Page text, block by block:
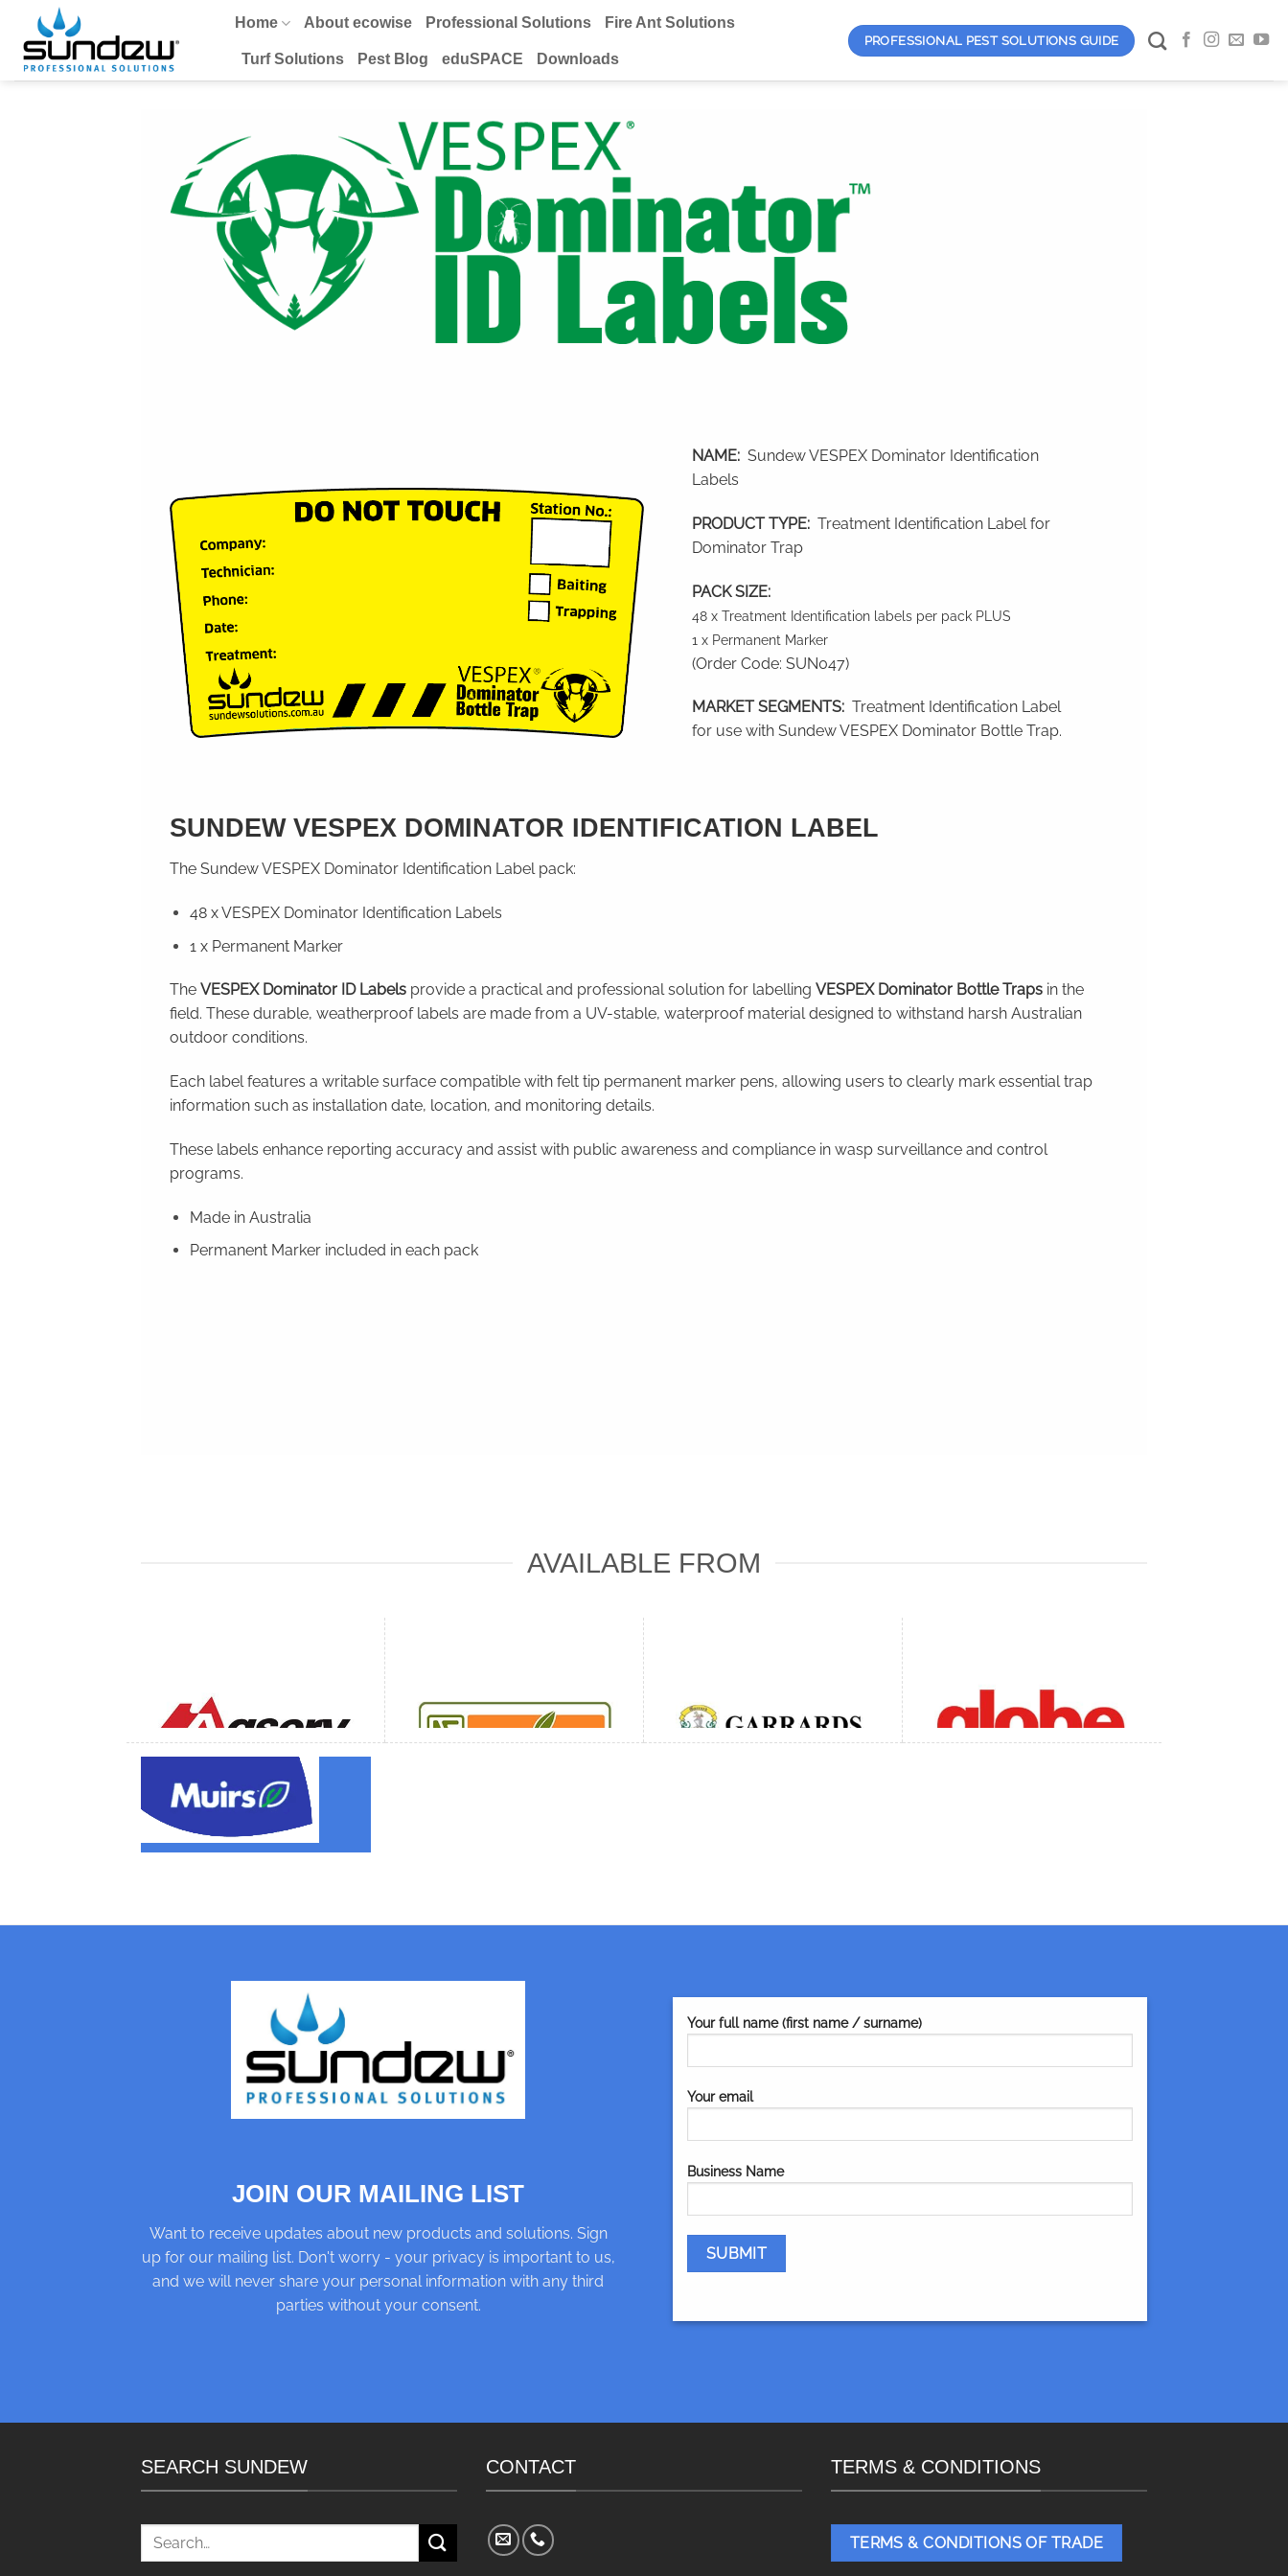
content
Home About ecowise Professional Solutions Fire Ant Solutions
Turf Solutions Pest Blog eduSPACE Downloads
PROFESSIONAL PEST SOLUTIONS GUIDE
NAME: Sundew VESPEX Dominator Identification
Labels
PRODUCT TYPE: Treatment Identification Label for
Dominator Trap
PACK SIZE:
48 x Treatment Identification labels per pack PLUS
1 x Permanent Marker
(Order Code: SUN047)
MARKET SEGMENTS: Treatment Identification Label
for use with Sundew VESPEX Dominator Bottle Trap.
SUNDEW VESPEX DOMINATOR IDENTIFICATION LABEL
The Sundew VESPEX Dominator Identification Label pack:
48 x VESPEX Dominator Identification Labels
1 x Permanent Marker
The VESPEX Dominator ID Labels provide a practical and professional solution for labelling VESPEX Dominator Bottle Traps in the
field. These durable, weatherproof labels are made from a UV-stable, waterproof material designed to withstand harsh Australian
outdoor conditions.
Each label features a writable surface compatible with felt tip permanent marker pens, allowing users to clearly mark essential trap
information such as installation date, location, and monitoring details.
These labels enhance reporting accuracy and assist with public awareness and compliance in wasp surveillance and control
programs.
Made in Australia
Permanent Marker included in each pack
AVAILABLE FROM
JOIN OUR MAILING LIST
Want to receive updates about new products and solutions. Sign
up for our mailing list. Don't worry - your privacy is important to us,
and we will never share your personal information with any third
parties without your consent.
Your full name (first name / surname)
Your email
Business Name
SEARCH SUNDEW
Search
CONTACT TERMS & CONDITIONS
TERMS & CONDITIONS OF TRADE